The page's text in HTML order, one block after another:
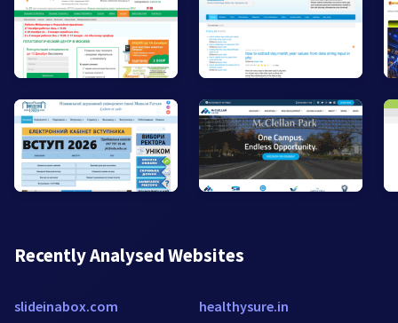
Recently Analysed Websites
slideinabox.com healthysure.in